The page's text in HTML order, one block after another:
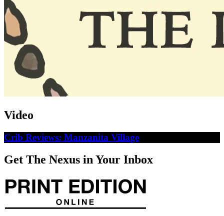
Video
Crib Reviews: Manzanita Village
Get The Nexus in Your Inbox